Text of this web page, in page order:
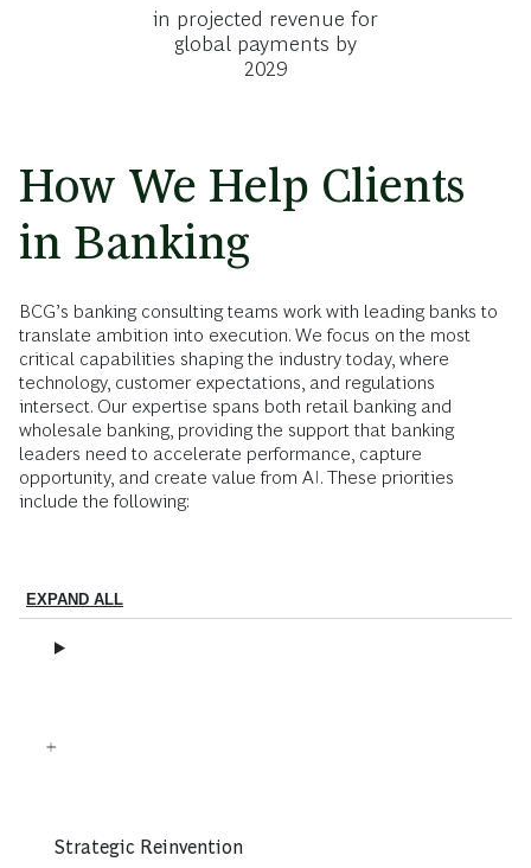
in projected revenue for
global payments by
2029
How We Help Clients
in Banking
BCG’s banking consulting teams work with leading banks to
translate ambition into execution. We focus on the most
critical capabilities shaping the industry today, where
technology, customer expectations, and regulations
intersect. Our expertise spans both retail banking and
wholesale banking, providing the support that banking
leaders need to accelerate performance, capture
opportunity, and create value from AI. These priorities
include the following:
EXPAND ALL
Strategic Reinvention